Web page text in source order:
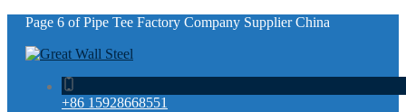
Page 6 of Pipe Tee Factory Company Supplier China
+86 15928668551